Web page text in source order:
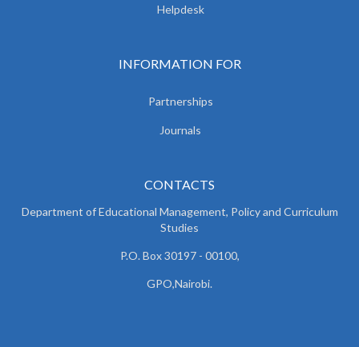
Helpdesk
INFORMATION FOR
Partnerships
Journals
CONTACTS
Department of Educational Management, Policy and Curriculum
Studies
P.O. Box 30197 - 00100,
GPO,Nairobi.